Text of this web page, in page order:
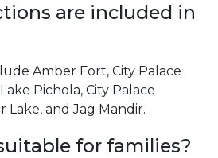
are included in
Amber Fort, City Palace
Pichola, City Palace
Lake, and Jag Mandir.
for families?